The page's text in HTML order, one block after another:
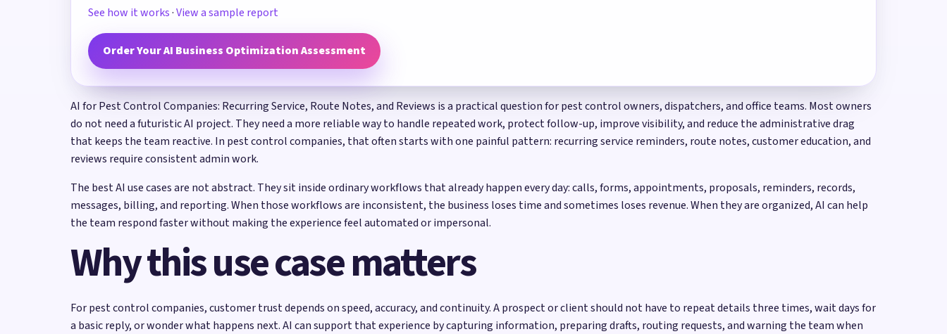
See how it works·View a sample report
Order Your AI Business Optimization Assessment
AI for Pest Control Companies: Recurring Service, Route Notes, and Reviews is a practical question for pest control owners, dispatchers, and office teams. Most owners
do not need a futuristic AI project. They need a more reliable way to handle repeated work, protect follow-up, improve visibility, and reduce the administrative drag
that keeps the team reactive. In pest control companies, that often starts with one painful pattern: recurring service reminders, route notes, customer education, and
reviews require consistent admin work.
The best AI use cases are not abstract. They sit inside ordinary workflows that already happen every day: calls, forms, appointments, proposals, reminders, records,
messages, billing, and reporting. When those workflows are inconsistent, the business loses time and sometimes loses revenue. When they are organized, AI can help
the team respond faster without making the experience feel automated or impersonal.
Why this use case matters
For pest control companies, customer trust depends on speed, accuracy, and continuity. A prospect or client should not have to repeat details three times, wait days for
a basic reply, or wonder what happens next. AI can support that experience by capturing information, preparing drafts, routing requests, and warning the team when